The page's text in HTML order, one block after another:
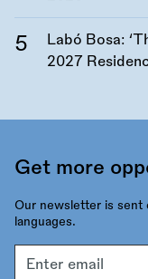
Labó Bosa:
2027
Get more
Our newsletter is sent
languages.
address